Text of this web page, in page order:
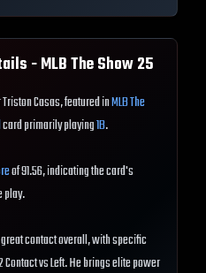
- MLB The Show25
Casas, featured inMLB The
card primarily playing1B.
of 91.56, indicating the card's
play.
contact overall, with specific
Contact vs Left. He brings elite power